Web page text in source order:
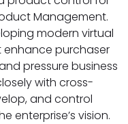
Management.
modern virtual
purchaser
pressure business
with cross-
and control
enterprise’s vision.